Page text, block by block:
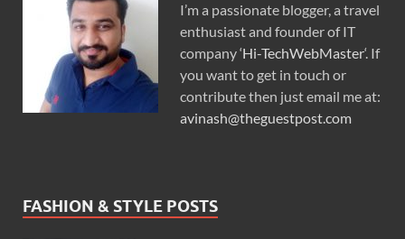
I’m a passionate blogger, a travel
enthusiast and founder of IT
company ‘Hi-TechWebMaster‘. If
you want to get in touch or
contribute then just email me at:
avinash@theguestpost.com
FASHION & STYLE POSTS